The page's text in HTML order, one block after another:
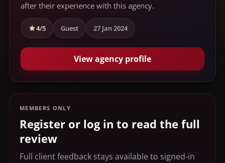
after their experience with this agency.
4/5 Guest 27 Jan 2024
View agency profile
MEMBERS ONLY
Register or log in to read the full
review
Full client feedback stays available to signed-in